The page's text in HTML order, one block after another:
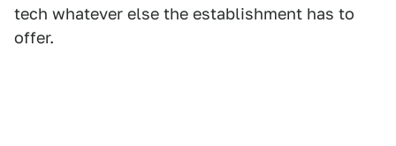
tech whatever else the establishment has to
offer.